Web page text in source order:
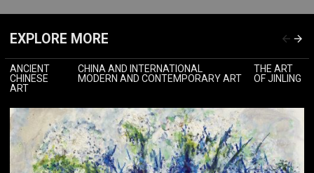
EXPLORE MORE
ANCIENT
CHINESE
ART
CHINA AND INTERNATIONAL
MODERN AND CONTEMPORARY ART
THE ART
OF JINLING